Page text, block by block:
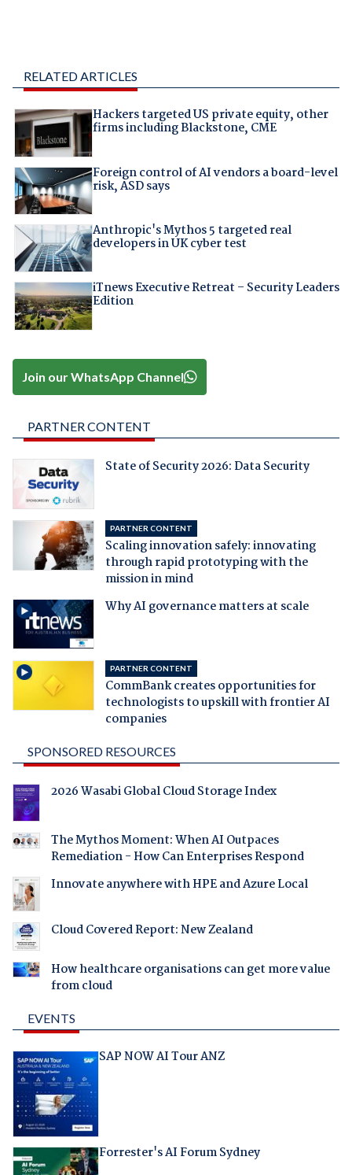
RELATED ARTICLES
Hackers targeted US private equity, other
firms including Blackstone, CME
Foreign control of AI vendors a board-level
risk, ASD says
Anthropic's Mythos 5 targeted real
developers in UK cyber test
iTnews Executive Retreat – Security Leaders
Edition
Join our WhatsApp Channel
PARTNER CONTENT
State of Security 2026: Data Security
PARTNER CONTENT
Scaling innovation safely: innovating
through rapid prototyping with the
mission in mind
Why AI governance matters at scale
PARTNER CONTENT
CommBank creates opportunities for
technologists to upskill with frontier AI
companies
SPONSORED RESOURCES
2026 Wasabi Global Cloud Storage Index
The Mythos Moment: When AI Outpaces
Remediation - How Can Enterprises Respond
Innovate anywhere with HPE and Azure Local
Cloud Covered Report: New Zealand
How healthcare organisations can get more value
from cloud
EVENTS
SAP NOW AI Tour ANZ
Forrester's AI Forum Sydney